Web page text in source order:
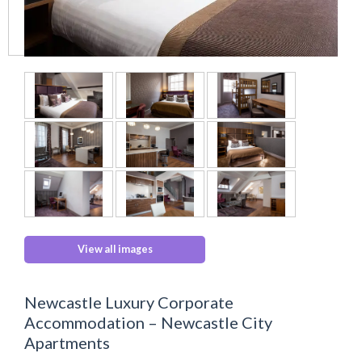
View all images
Newcastle Luxury Corporate
Accommodation – Newcastle City
Apartments